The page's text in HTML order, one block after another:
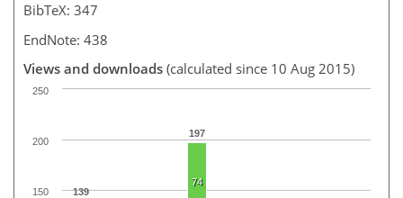
BibTeX: 347
EndNote: 438
Views and downloads (calculated since 10 Aug 2015)
139
197
74
150
200
250